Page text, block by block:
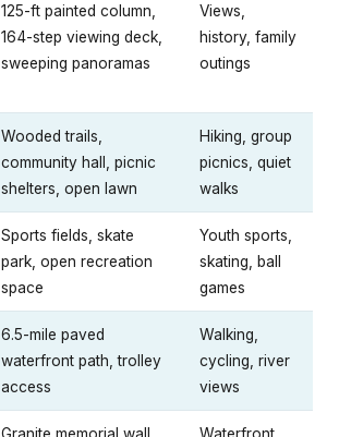
125-ft painted column,
164-step viewing deck,
sweeping panoramas
Views,
history, family
outings
Wooded trails,
community hall, picnic
shelters, open lawn
Hiking, group
picnics, quiet
walks
Sports fields, skate
park, open recreation
space
Youth sports,
skating, ball
games
6.5-mile paved
waterfront path, trolley
access
Walking,
cycling, river
views
Granite memorial wall,
Waterfront